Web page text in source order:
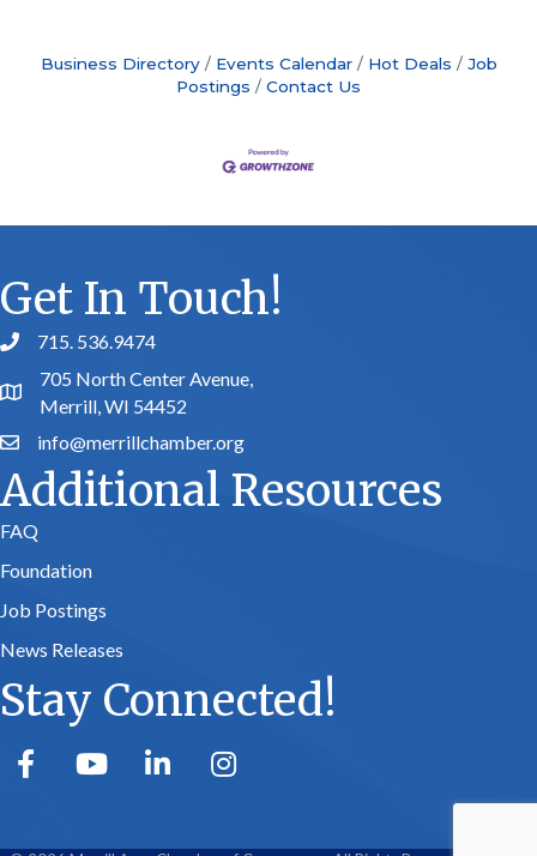
Business Directory Events Calendar Hot Deals
Job
Postings
Contact Us
Get In Touch!
phone number
715. 536.9474
map and address
705 North Center Avenue,
Merrill, WI 54452
emailinfo@merrillchamber.org
Additional Resources
FAQ
Foundation
Job Postings
News Releases
Stay Connected!
facebookyoutube linked in Instagram